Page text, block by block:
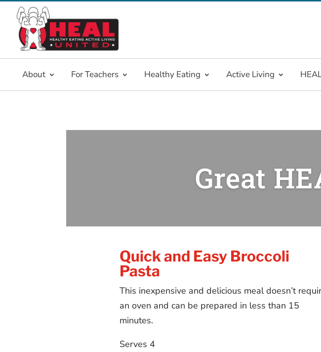
About For Teachers Healthy Eating Active Living
Great
Quick and Easy Broccoli
Pasta
This inexpensive and delicious meal doesn’t
an oven and can be prepared in less than 15
minutes.
Serves 4